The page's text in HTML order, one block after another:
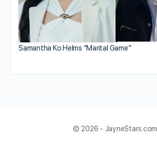
Samantha Ko Helms “Marital Game”
© 2026 - JayneStars.com